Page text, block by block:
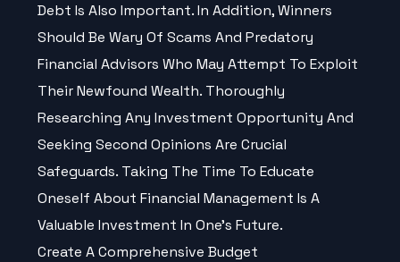
Debt Is Also Important. In Addition, Winners
Should Be Wary Of Scams And Predatory
Financial Advisors Who May Attempt To Exploit
Their Newfound Wealth. Thoroughly
Researching Any Investment Opportunity And
Seeking Second Opinions Are Crucial
Safeguards. Taking The Time To Educate
Oneself About Financial Management Is A
Valuable Investment In One’s Future.
Create A Comprehensive Budget